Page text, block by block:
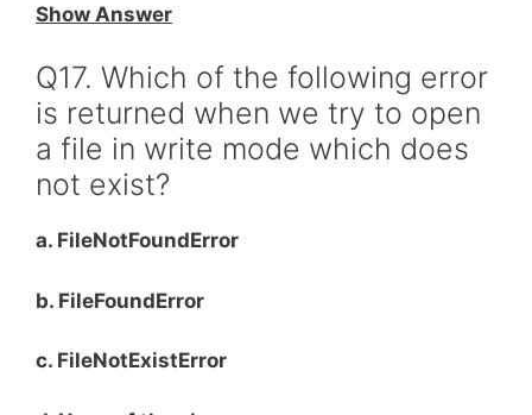
Show Answer
Q17. Which of the following error
is returned when we try to open
a file in write mode which does
not exist?
a. FileNotFoundError
b. FileFoundError
c. FileNotExistError